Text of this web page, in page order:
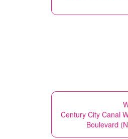
Century City Canal
Boulevard